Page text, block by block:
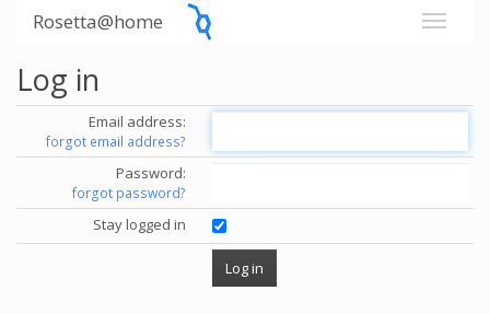
Rosetta@home
Log in
Email address:
forgot email address?
Password:
forgot password?
Stay logged in